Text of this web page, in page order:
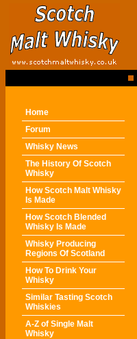
Home
Forum
Whisky News
The History Of Scotch
Whisky
How Scotch Malt Whisky
Is Made
How Scotch Blended
Whisky Is Made
Whisky Producing
Regions Of Scotland
How To Drink Your
Whisky
Similar Tasting Scotch
Whiskies
A-Z of Single Malt
Whisky